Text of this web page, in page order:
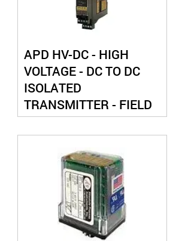
APD HV-DC - HIGH
VOLTAGE - DC TO DC
ISOLATED
TRANSMITTER - FIELD
CONFIGURABLE